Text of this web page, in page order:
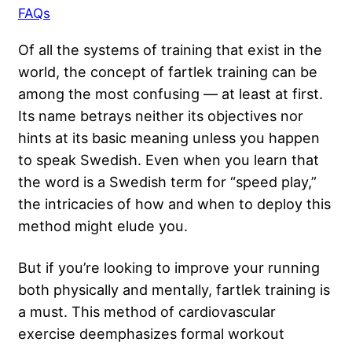
FAQs
Of all the systems of training that exist in the
world, the concept of fartlek training can be
among the most confusing — at least at first.
Its name betrays neither its objectives nor
hints at its basic meaning unless you happen
to speak Swedish. Even when you learn that
the word is a Swedish term for “speed play,”
the intricacies of how and when to deploy this
method might elude you.
But if you’re looking to improve your running
both physically and mentally, fartlek training is
a must. This method of cardiovascular
exercise deemphasizes formal workout